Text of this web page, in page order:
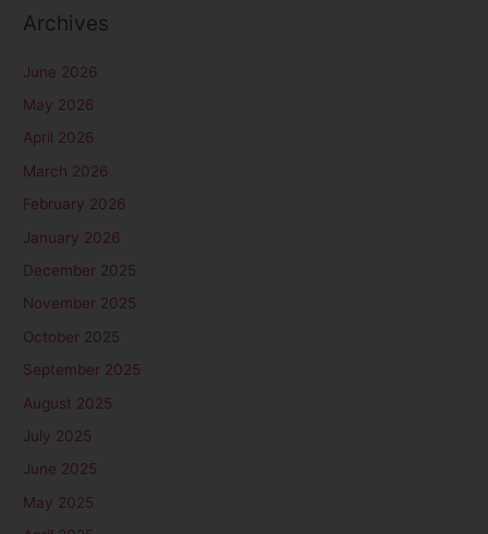
Archives
June 2026
May 2026
April 2026
March 2026
February 2026
January 2026
December 2025
November 2025
October 2025
September 2025
August 2025
July 2025
June 2025
May 2025